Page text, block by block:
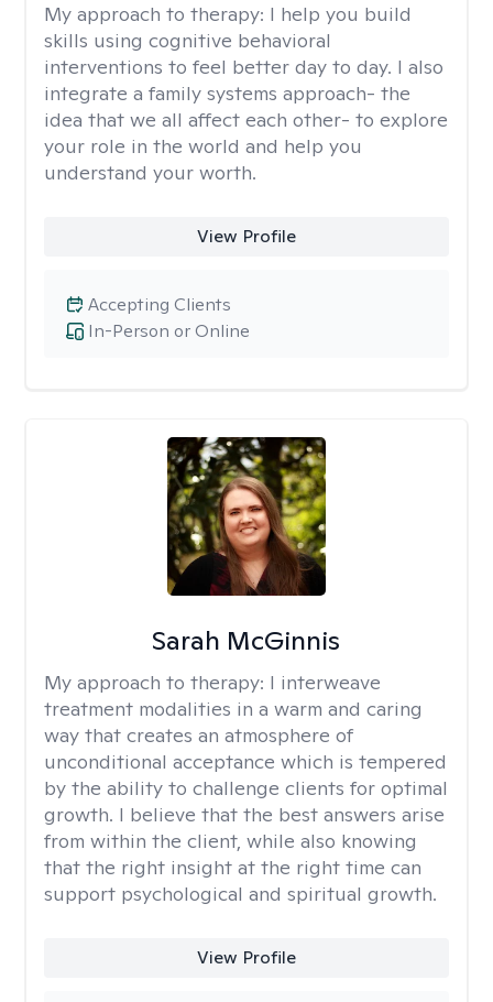
My approach to therapy: I help you build
skills using cognitive behavioral
interventions to feel better day to day. I also
integrate a family systems approach- the
idea that we all affect each other- to explore
your role in the world and help you
understand your worth.
View Profile
In-Person or Online
Accepting Clients
Sarah McGinnis
My approach to therapy: I interweave
treatment modalities in a warm and caring
way that creates an atmosphere of
unconditional acceptance which is tempered
by the ability to challenge clients for optimal
growth. I believe that the best answers arise
from within the client, while also knowing
that the right insight at the right time can
support psychological and spiritual growth.
View Profile